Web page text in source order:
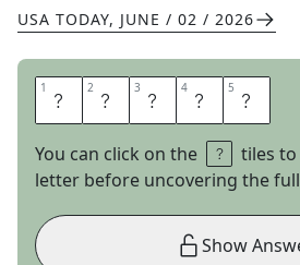
USA TODAY, JUNE / 02 / 2026
1 C 2 R 3 U 4 D 5 O
You can click on the
tiles
letter before uncovering the
Show